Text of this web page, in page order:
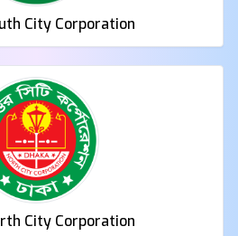
City Corporation
City Corporation